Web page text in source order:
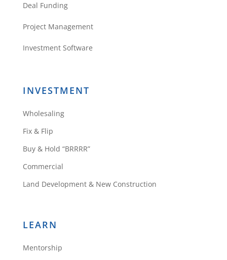
Deal Funding
Project Management
Investment Software
INVESTMENT
Wholesaling
Fix & Flip
Buy & Hold “BRRRR”
Commercial
Land Development & New Construction
LEARN
Mentorship